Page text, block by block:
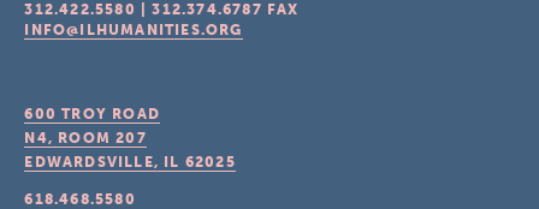
312.422.5580 |312.374.6787 FAX
INFO@ILHUMANITIES.ORG
600 TROY ROAD
N4, ROOM 207
EDWARDSVILLE, IL 62025
618.468.5580